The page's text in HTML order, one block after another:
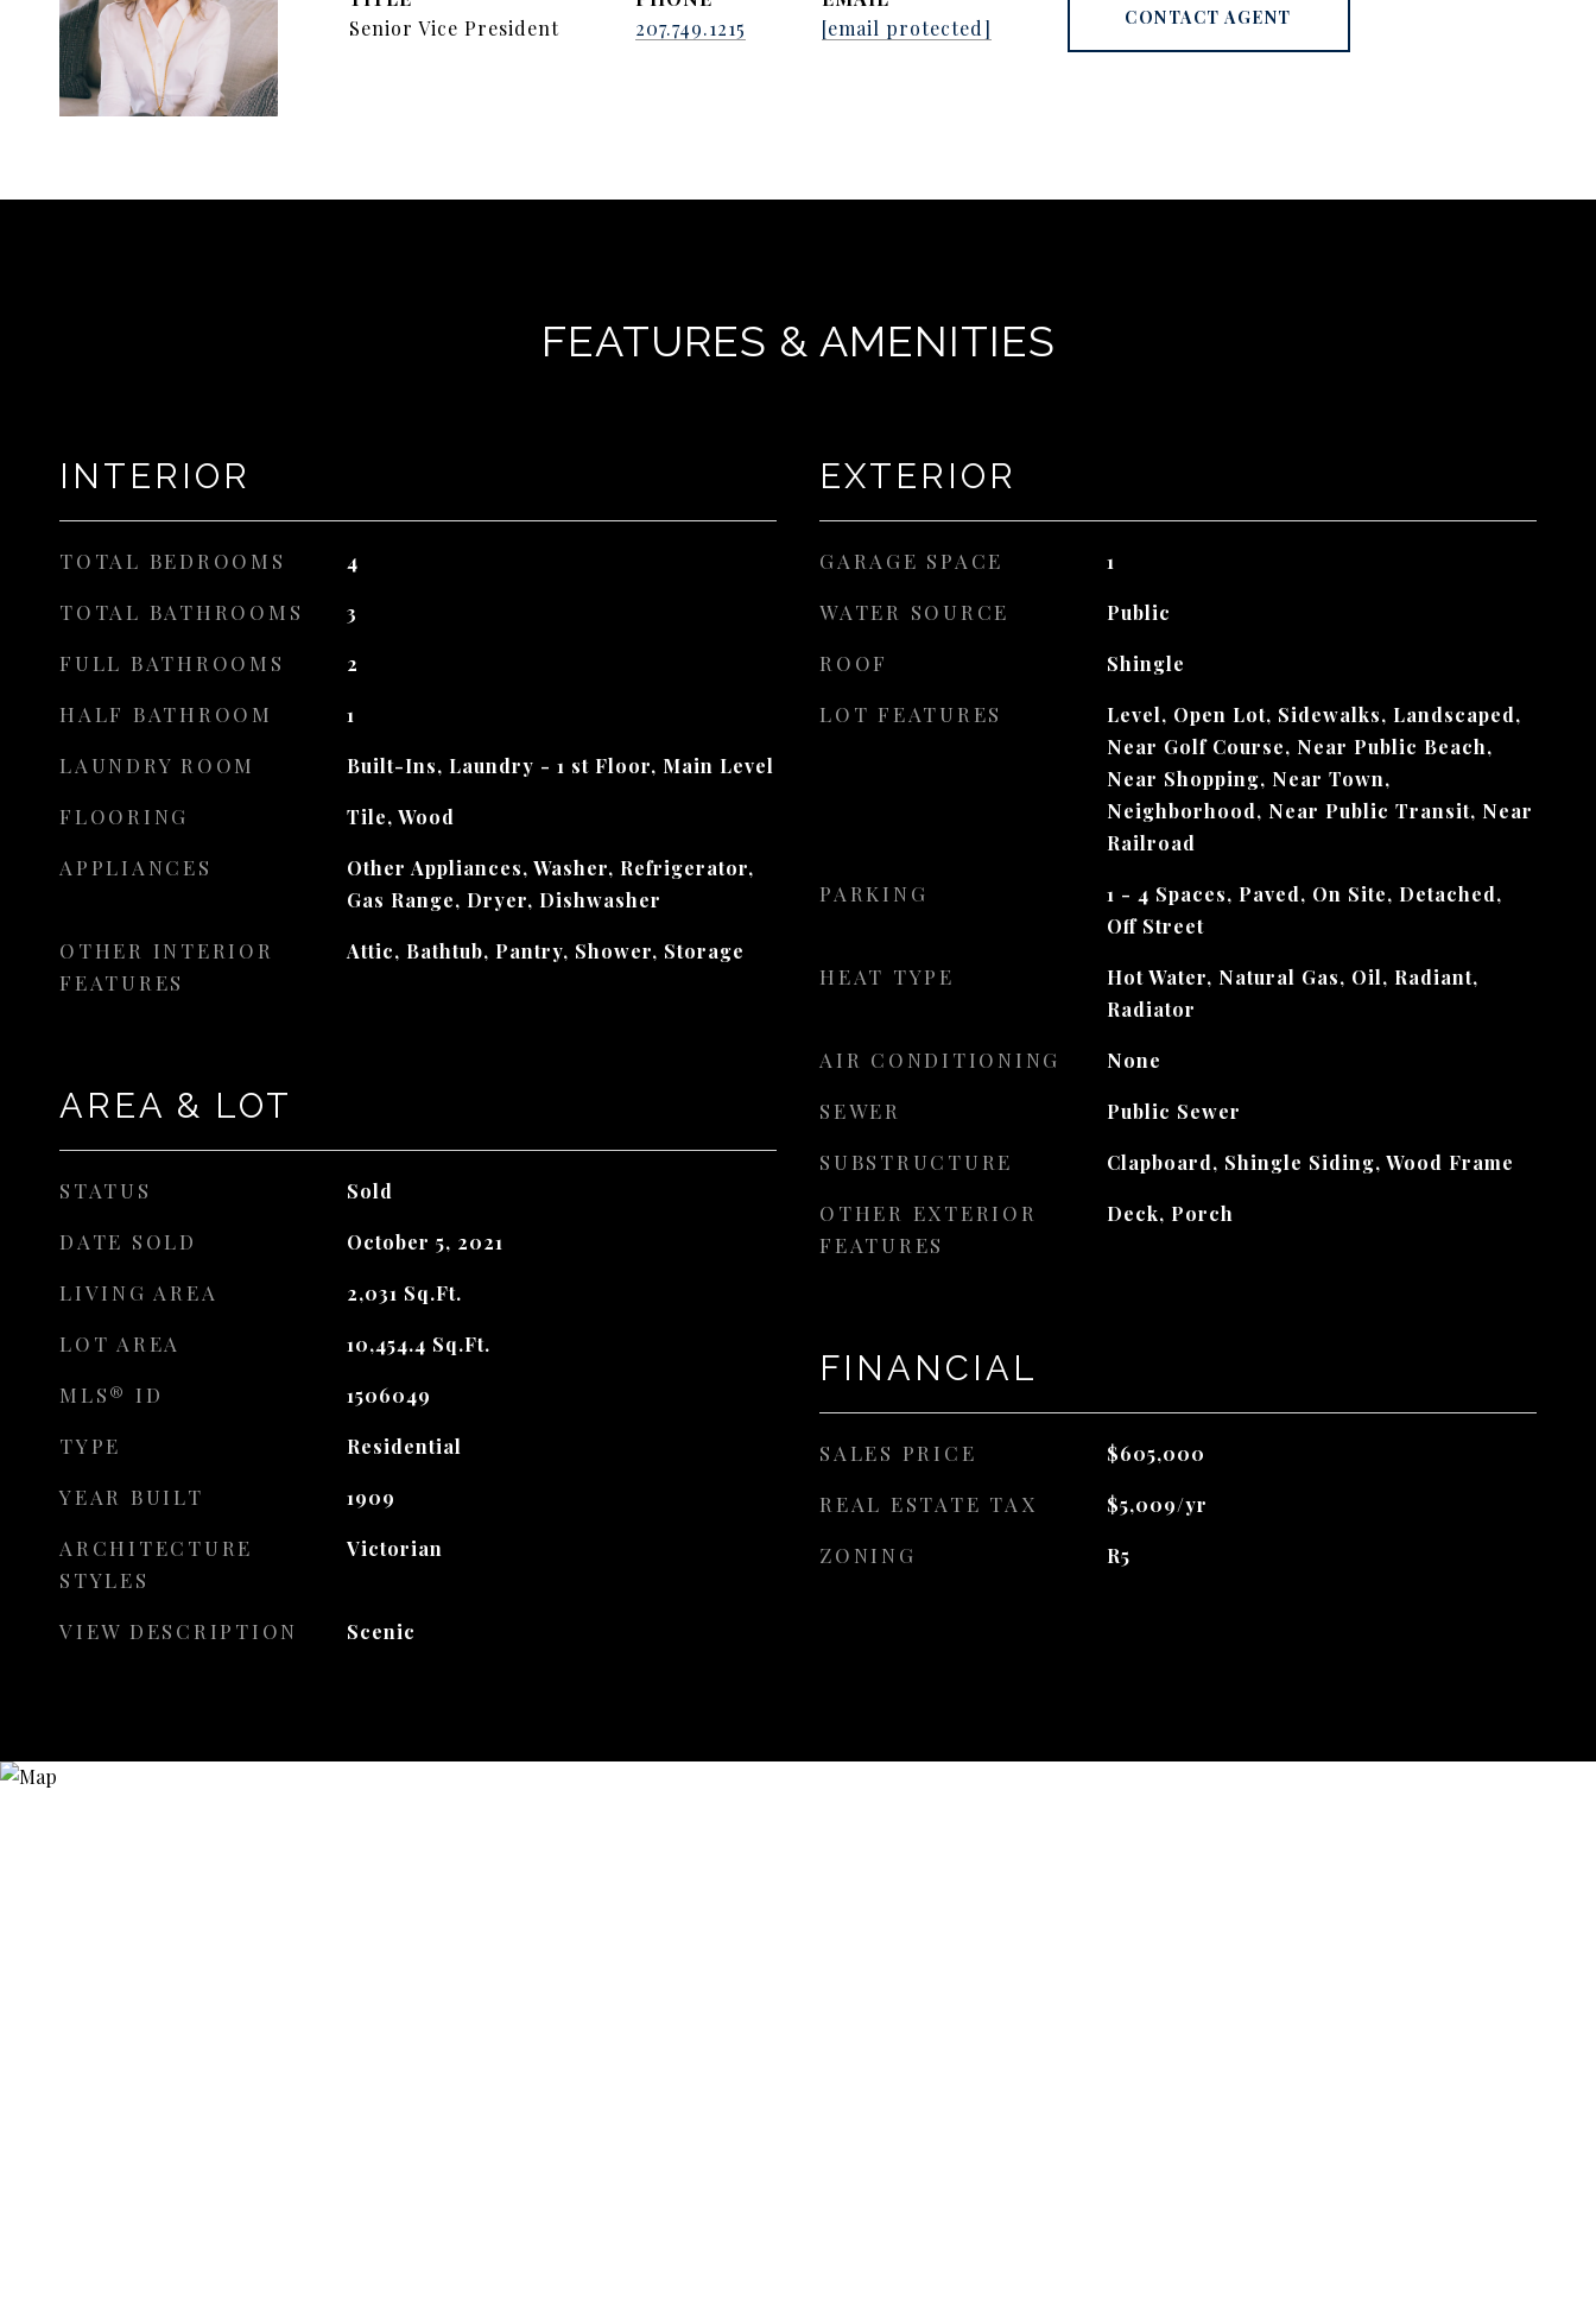
Senior Vice President
207.749.1215
[email protected]
CONTACT AGENT
FEATURES & AMENITIES
INTERIOR
TOTAL BEDROOMS 4
TOTAL BATHROOMS 3
FULL BATHROOMS 2
HALF BATHROOM 1
LAUNDRY ROOM Built-Ins, Laundry - 1 st Floor, Main Level
FLOORING Tile, Wood
APPLIANCES
Other Appliances, Washer, Refrigerator,
Gas Range, Dryer, Dishwasher
OTHER INTERIOR
FEATURES
Attic, Bathtub, Pantry, Shower, Storage
AREA & LOT
STATUS Sold
DATE SOLD October 5, 2021
LIVING AREA 2,031 Sq.Ft.
LOT AREA 10,454.4 Sq.Ft.
MLS® ID 1506049
TYPE Residential
YEAR BUILT 1909
ARCHITECTURE
STYLES
Victorian
VIEW DESCRIPTION Scenic
EXTERIOR
GARAGE SPACE 1
WATER SOURCE Public
ROOF Shingle
LOT FEATURES
Level, Open Lot, Sidewalks, Landscaped,
Near Golf Course, Near Public Beach,
Near Shopping, Near Town,
Neighborhood, Near Public Transit, Near
Railroad
PARKING
1 - 4 Spaces, Paved, On Site, Detached,
Off Street
HEAT TYPE
Hot Water, Natural Gas, Oil, Radiant,
Radiator
AIR CONDITIONING None
SEWER Public Sewer
SUBSTRUCTURE Clapboard, Shingle Siding, Wood Frame
OTHER EXTERIOR
FEATURES
Deck, Porch
FINANCIAL
SALES PRICE $605,000
REAL ESTATE TAX $5,009/yr
ZONING R5